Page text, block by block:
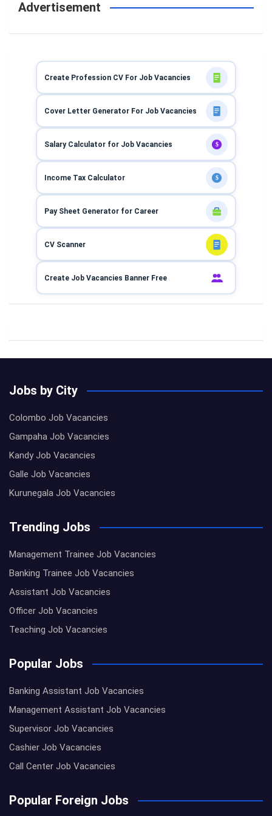
Advertisement
Create Profession CV For Job Vacancies
Cover Letter Generator For Job Vacancies
Salary Calculator for Job Vacancies $
Income Tax Calculator $
Pay Sheet Generator for Career
CV Scanner
Create Job Vacancies Banner Free
Jobs by City
Colombo Job Vacancies
Gampaha Job Vacancies
Kandy Job Vacancies
Galle Job Vacancies
Kurunegala Job Vacancies
Trending Jobs
Management Trainee Job Vacancies
Banking Trainee Job Vacancies
Assistant Job Vacancies
Officer Job Vacancies
Teaching Job Vacancies
Popular Jobs
Banking Assistant Job Vacancies
Management Assistant Job Vacancies
Supervisor Job Vacancies
Cashier Job Vacancies
Call Center Job Vacancies
Popular Foreign Jobs